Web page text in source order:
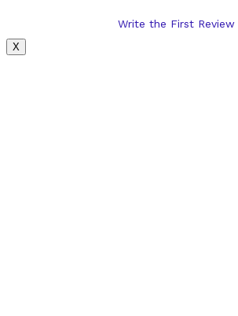
Write the First Review
X